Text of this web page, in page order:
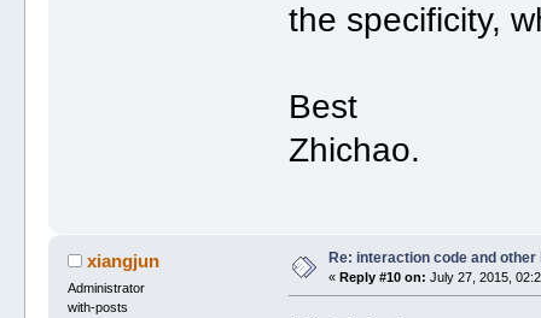
the specificity,
Best
Zhichao.
xiangjun
Administrator
with-posts
Re: interaction code and other
« Reply #10 on: July 27, 2015,